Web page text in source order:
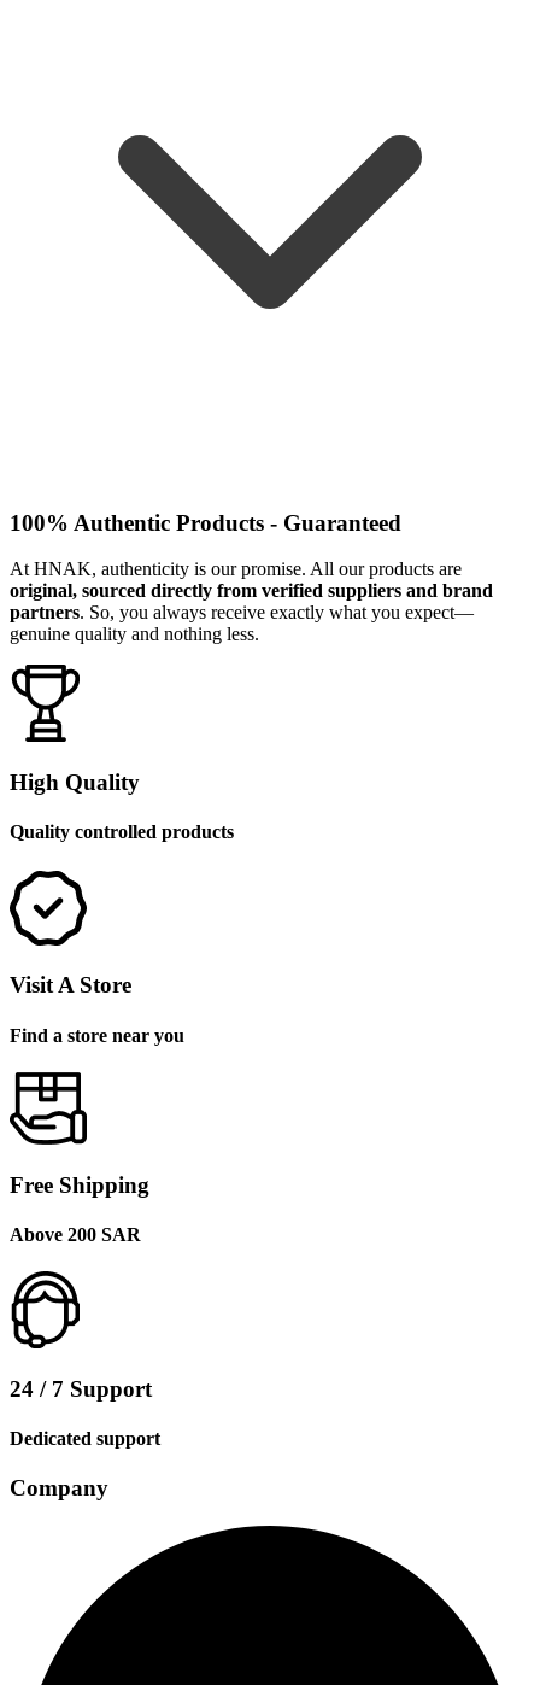
100% Authentic Products - Guaranteed
At HNAK, authenticity is our promise. All our products are
original, sourced directly from verified suppliers and brand
partners. So, you always receive exactly what you expect—
genuine quality and nothing less.
High Quality
Quality controlled products
Visit A Store
Find a store near you
Free Shipping
Above 200 SAR
24 / 7 Support
Dedicated support
Company